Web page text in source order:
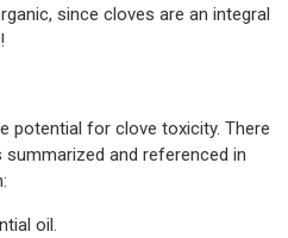
since cloves are an integral
potential for clove toxicity. There
and referenced in
oil.